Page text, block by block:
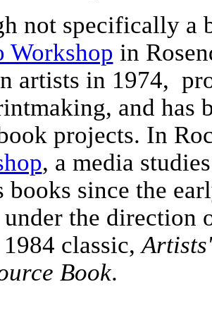
not specifically a
Workshop in
artists in 1974,
and has
projects. In
, a media
books since the
under the direction
classic,
Book.